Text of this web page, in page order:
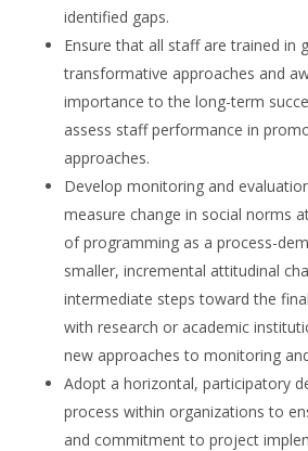
identified gaps.
Ensure that all staff are trained in
transformative approaches and
importance to the long-term
assess staff performance in
approaches.
Develop monitoring and
measure change in social norms
of programming as a process-
smaller, incremental attitudinal
intermediate steps toward the
with research or academic
new approaches to monitoring
Adopt a horizontal, participatory
process within organizations to
and commitment to project